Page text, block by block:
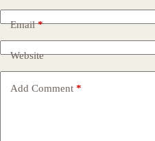
Email*
Website
Add Comment *